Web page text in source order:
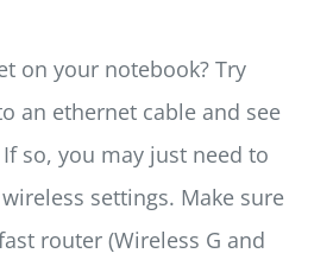
on your notebook? Try
an ethernet cable and see
so, you may just need to
settings. Make sure
router (Wireless G and